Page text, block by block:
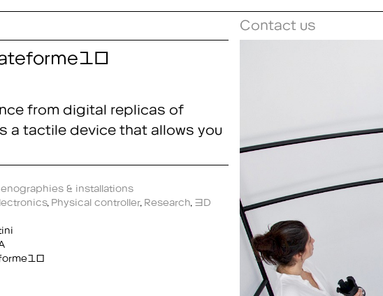
Contact us
from digital replicas of
a tactile device that allows you
& installations
Physical controller Research 3D